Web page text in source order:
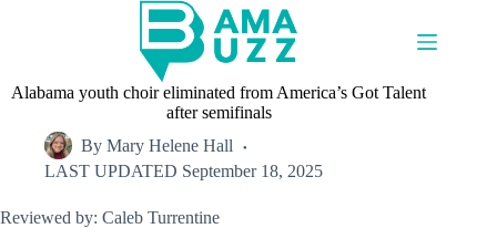
Alabama youth choir eliminated from America’s Got Talent
after semifinals
By Mary Helene Hall
LAST UPDATED September 18, 2025
Reviewed by: Caleb Turrentine